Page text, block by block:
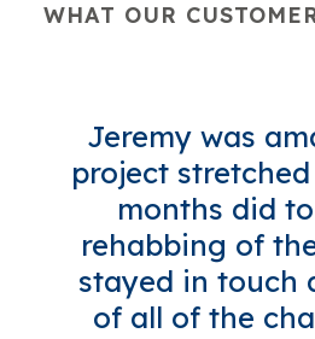
WHAT OUR
Jeremy was
project
months did
rehabbing of
stayed in touch
of all of the